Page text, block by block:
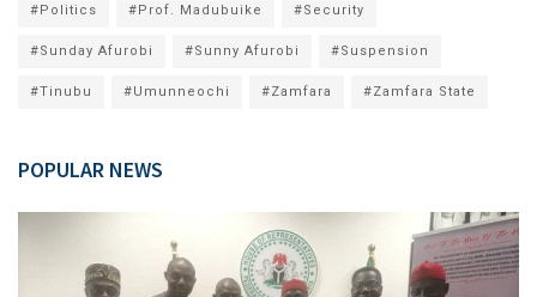
#Politics #Prof. Madubuike #Security
#Sunday Afurobi #Sunny Afurobi #Suspension
#Tinubu #Umunneochi #Zamfara #Zamfara State
POPULAR NEWS